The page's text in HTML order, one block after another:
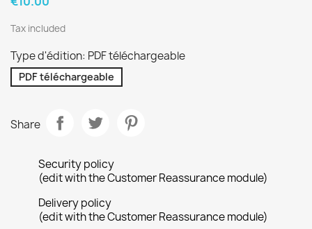
Tax included
Type d'édition: PDF téléchargeable
PDF téléchargeable
Share
Security policy
(edit with the Customer Reassurance module)
Delivery policy
(edit with the Customer Reassurance module)